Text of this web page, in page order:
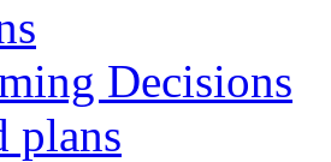
Decisions
plans